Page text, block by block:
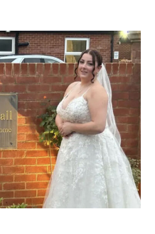
134
viewing